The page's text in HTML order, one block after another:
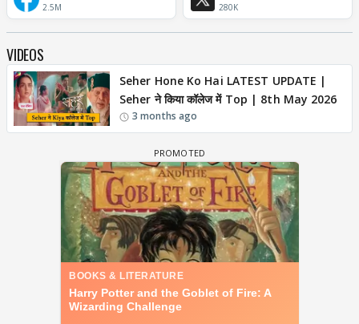
2.5M 280K
VIDEOS
Seher Hone Ko Hai LATEST UPDATE |
Seher ने किया कॉलेज में Top | 8th May 2026
3 months ago